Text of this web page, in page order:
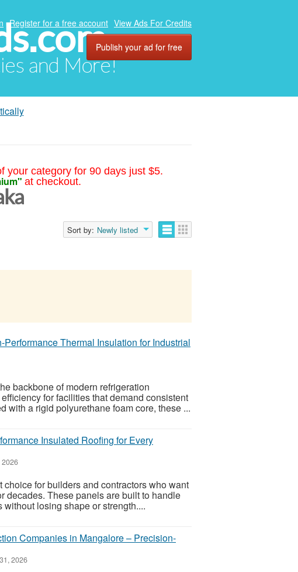
and More!
Register for a free account View Ads For Credits
Publish your ad for free
your category for 90 days just $5.
at checkout.
Sort by: Newly listed
Thermal Insulation for Industrial
backbone of modern refrigeration
for facilities that demand consistent
with a rigid polyurethane foam core, these ...
Insulated Roofing for Every
2026
for builders and contractors who want
decades. These panels are built to handle
losing shape or strength....
Companies in Mangalore – Precision-
2026